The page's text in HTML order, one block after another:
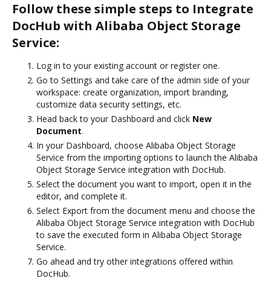
Follow these simple steps to Integrate
DocHub with Alibaba Object Storage
Service:
Log in to your existing account or register one.
Go to Settings and take care of the admin side of your
workspace: create organization, import branding,
customize data security settings, etc.
Head back to your Dashboard and click New
Document.
In your Dashboard, choose Alibaba Object Storage
Service from the importing options to launch the Alibaba
Object Storage Service integration with DocHub.
Select the document you want to import, open it in the
editor, and complete it.
Select Export from the document menu and choose the
Alibaba Object Storage Service integration with DocHub
to save the executed form in Alibaba Object Storage
Service.
Go ahead and try other integrations offered within
DocHub.